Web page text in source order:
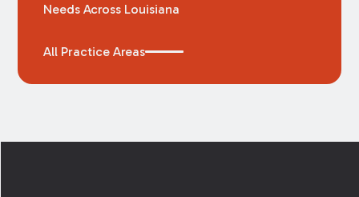
Needs Across Louisiana
All Practice Areas